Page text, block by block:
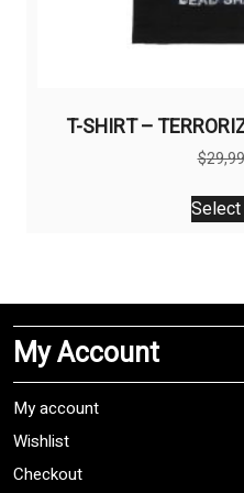
T-SHIRT –
$29,99
My Account
My account
Wishlist
Checkout